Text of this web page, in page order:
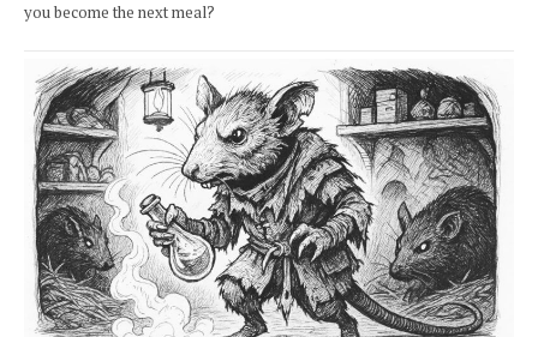
you become the next meal?